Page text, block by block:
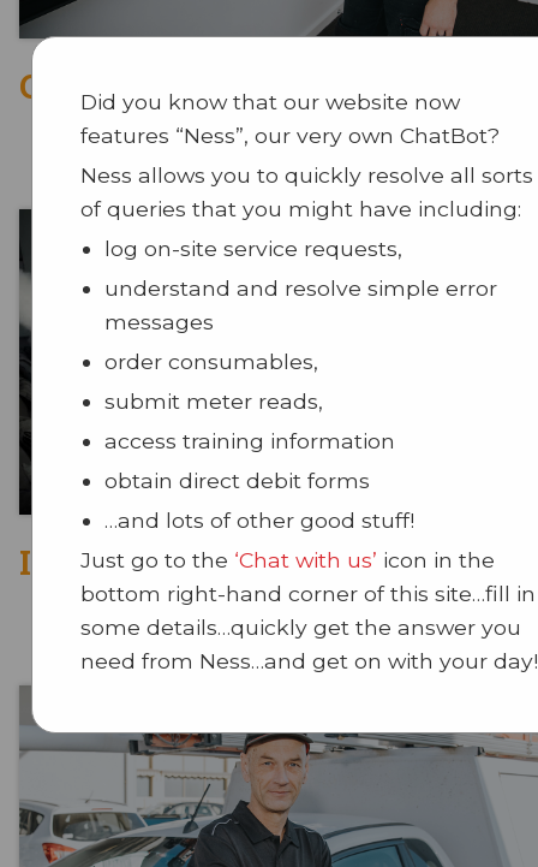
CCTV
Intruder Deterence Systems
Did you know that our website now
features “Ness”, our very own ChatBot?
Ness allows you to quickly resolve all sorts
of queries that you might have including:
log on-site service requests,
understand and resolve simple error
messages
order consumables,
submit meter reads,
access training information
obtain direct debit forms
…and lots of other good stuff!
Just go to the ‘Chat with us’ icon in the
bottom right-hand corner of this site…fill in
some details…quickly get the answer you
need from Ness…and get on with your day!